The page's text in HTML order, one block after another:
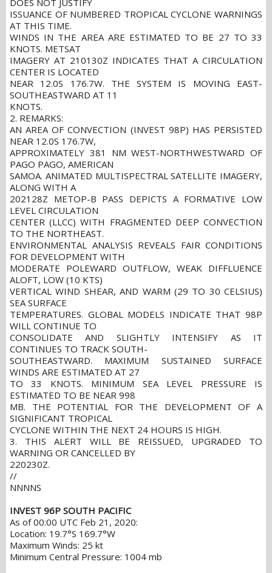
DOES NOT JUSTIFY
ISSUANCE OF NUMBERED TROPICAL CYCLONE WARNINGS
AT THIS TIME.
WINDS IN THE AREA ARE ESTIMATED TO BE 27 TO 33
KNOTS. METSAT
IMAGERY AT 210130Z INDICATES THAT A CIRCULATION
CENTER IS LOCATED
NEAR 12.0S 176.7W. THE SYSTEM IS MOVING EAST-
SOUTHEASTWARD AT 11
KNOTS.
2. REMARKS:
AN AREA OF CONVECTION (INVEST 98P) HAS PERSISTED
NEAR 12.0S 176.7W,
APPROXIMATELY 381 NM WEST-NORTHWESTWARD OF
PAGO PAGO, AMERICAN
SAMOA. ANIMATED MULTISPECTRAL SATELLITE IMAGERY,
ALONG WITH A
202128Z METOP-B PASS DEPICTS A FORMATIVE LOW
LEVEL CIRCULATION
CENTER (LLCC) WITH FRAGMENTED DEEP CONVECTION
TO THE NORTHEAST.
ENVIRONMENTAL ANALYSIS REVEALS FAIR CONDITIONS
FOR DEVELOPMENT WITH
MODERATE POLEWARD OUTFLOW, WEAK DIFFLUENCE
ALOFT, LOW (10 KTS)
VERTICAL WIND SHEAR, AND WARM (29 TO 30 CELSIUS)
SEA SURFACE
TEMPERATURES. GLOBAL MODELS INDICATE THAT 98P
WILL CONTINUE TO
CONSOLIDATE AND SLIGHTLY INTENSIFY AS IT
CONTINUES TO TRACK SOUTH-
SOUTHEASTWARD. MAXIMUM SUSTAINED SURFACE
WINDS ARE ESTIMATED AT 27
TO 33 KNOTS. MINIMUM SEA LEVEL PRESSURE IS
ESTIMATED TO BE NEAR 998
MB. THE POTENTIAL FOR THE DEVELOPMENT OF A
SIGNIFICANT TROPICAL
CYCLONE WITHIN THE NEXT 24 HOURS IS HIGH.
3. THIS ALERT WILL BE REISSUED, UPGRADED TO
WARNING OR CANCELLED BY
220230Z.
//
NNNNS
INVEST 96P SOUTH PACIFIC
As of 00:00 UTC Feb 21, 2020:
Location: 19.7°S 169.7°W
Maximum Winds: 25 kt
Minimum Central Pressure: 1004 mb